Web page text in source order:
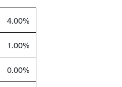
4.00%
1.00%
0.00%